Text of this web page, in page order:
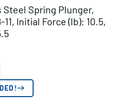
Spring Plunger,
Initial Force (lb): 10.5,